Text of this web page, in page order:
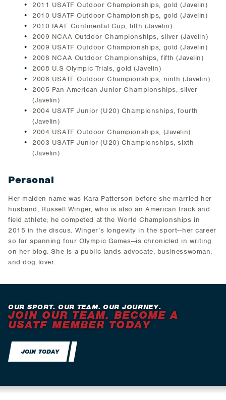
2011 USATF Outdoor Championships, gold (Javelin)
2010 USATF Outdoor Championships, gold (Javelin)
2010 IAAF Continental Cup, fifth (Javelin)
2009 NCAA Outdoor Championships, silver (Javelin)
2009 USATF Outdoor Championships, gold (Javelin)
2008 NCAA Outdoor Championships, fifth (Javelin)
2008 U.S Olympic Trials, gold (Javelin)
2006 USATF Outdoor Championships, ninth (Javelin)
2005 Pan American Junior Championships, silver
(Javelin)
2004 USATF Junior (U20) Championships, fourth
(Javelin)
2004 USATF Outdoor Championships, (Javelin)
2003 USATF Junior (U20) Championships, sixth
(Javelin)
Personal
Her maiden name was Kara Patterson before she married her
husband, Russell Winger, who is also an American track and
field athlete; he competed at the World Championships in
2015 in the discus. Winger’s longevity in the sport—her career
so far spanning four Olympic Games—is chronicled in writing
on her blog. She is a public lands advocate, businesswoman,
and dog lover.
OUR SPORT. OUR TEAM. OUR JOURNEY.
JOIN OUR TEAM. BECOME A
USATF MEMBER TODAY
JOIN TODAY